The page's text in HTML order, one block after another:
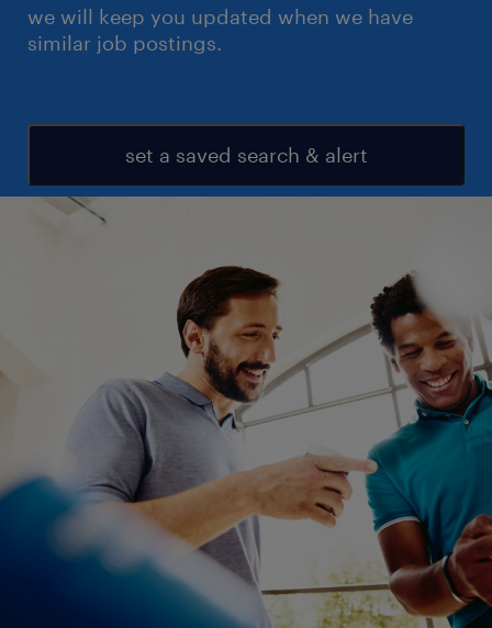
we will keep you updated when we have
similar job postings.
set a saved search & alert